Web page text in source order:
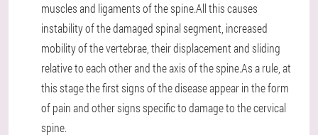
muscles and ligaments of the spine.All this causes
instability of the damaged spinal segment, increased
mobility of the vertebrae, their displacement and sliding
relative to each other and the axis of the spine.As a rule, at
this stage the first signs of the disease appear in the form
of pain and other signs specific to damage to the cervical
spine.